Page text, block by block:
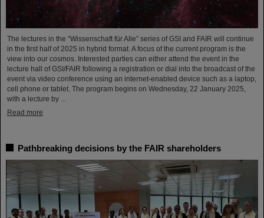
The lectures in the “Wissenschaft für Alle” series of GSI and FAIR will continue
in the first half of 2025 in hybrid format. A focus of the current program is the
view into our cosmos. Interested parties can either attend the event in the
lecture hall of GSI/FAIR following a registration or dial into the broadcast of the
event via video conference using an internet-enabled device such as a laptop,
cell phone or tablet. The program begins on Wednesday, 22 January 2025,
with a lecture by ...
Read more
Pathbreaking decisions by the FAIR shareholders